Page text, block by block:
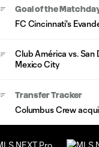
Goal of the
FC Cincinnati's
Club América vs.
Mexico City
Transfer Tracker
Columbus Crew